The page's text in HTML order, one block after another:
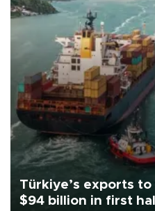
Türkiye’s exports
$94 billion in first